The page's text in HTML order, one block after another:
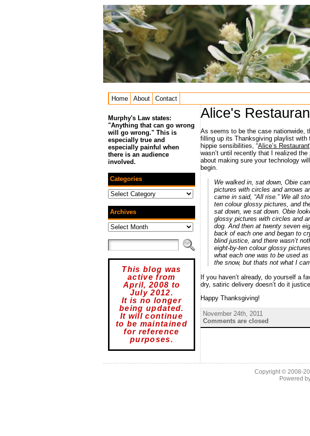
Home About Contact
Murphy's Law states:
"Anything that can go wrong
will go wrong." This is
especially true and
especially painful when
there is an audience
involved.
Categories
Categories
Archives
Archives
This blog was
active from
April, 2008 to
July 2012.
It is no longer
being updated.
It will continue
to be maintained
for reference
purposes.
Alice's
As seems to be the case nationwide,
filling up its Thanksgiving playlist with
hippie sensibilities, “Alice’s Restaurant
wasn’t until recently that I realized the
about making sure your technology
begin.
We walked in, sat down, Obie
pictures with circles and arrows
came in said, “All rise.” We all
ten colour glossy pictures, and
sat down, we sat down. Obie
glossy pictures with circles and
dog. And then at twenty seven
back of each one and began to
blind justice, and there wasn’t
eight-by-ten colour glossy
what each one was to be used
the snow, but thats not what I
If you haven’t already, do yourself a
dry, satiric delivery doesn’t do it justice.
Happy Thanksgiving!
November 24th, 2011
Comments are closed
Copyright © 2008-
Powered